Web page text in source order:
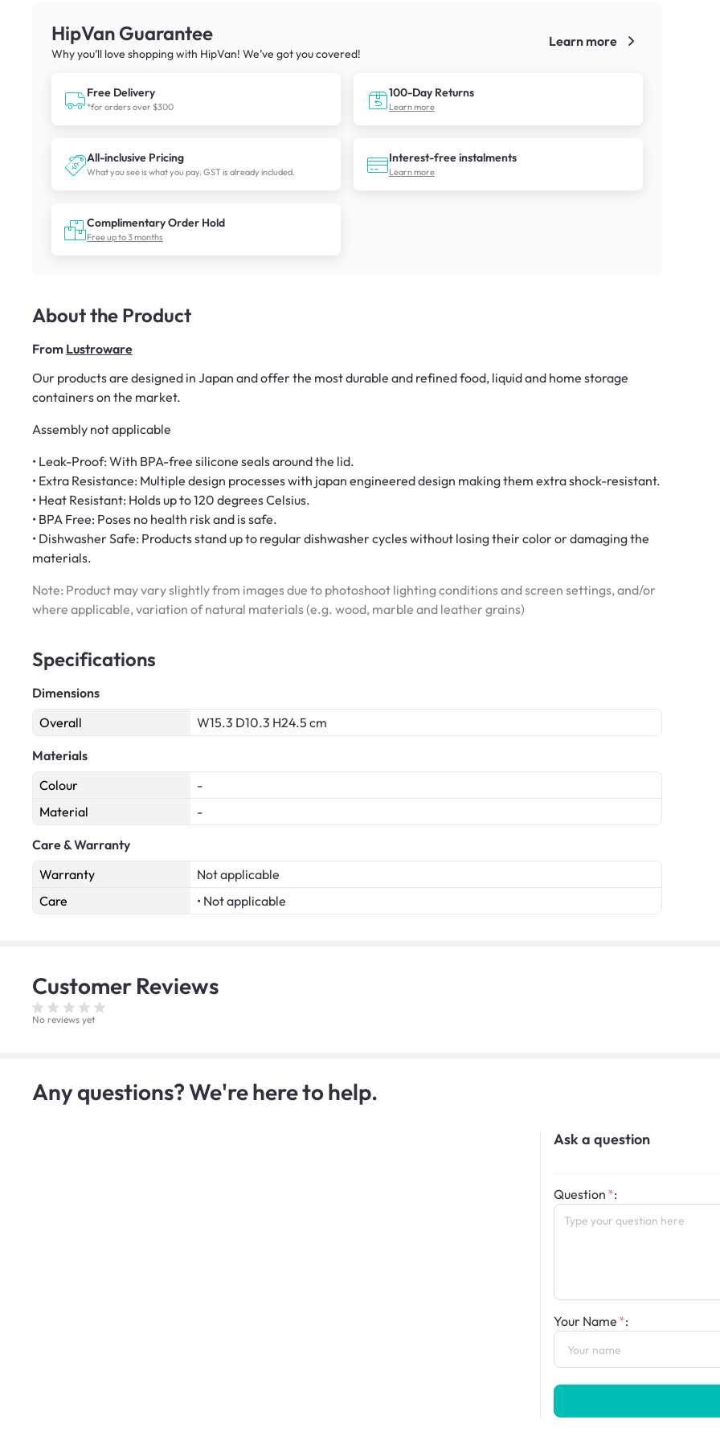
HipVan Guarantee
Why you’ll love shopping with HipVan! We’ve got you covered!
Learn more
Free Delivery
*for orders over $300
100-Day Returns
Learn more
All-inclusive Pricing
What you see is what you pay. GST is already included.
Interest-free instalments
Learn more
Complimentary Order Hold
Free up to 3 months
About the Product
From Lustroware
Our products are designed in Japan and offer the most durable and refined food, liquid and home storage
containers on the market.
Assembly not applicable
• Leak-Proof: With BPA-free silicone seals around the lid.
• Extra Resistance: Multiple design processes with japan engineered design making them extra shock-resistant.
• Heat Resistant: Holds up to 120 degrees Celsius.
• BPA Free: Poses no health risk and is safe.
• Dishwasher Safe: Products stand up to regular dishwasher cycles without losing their color or damaging the
materials.
Note: Product may vary slightly from images due to photoshoot lighting conditions and screen settings, and/or
where applicable, variation of natural materials (e.g. wood, marble and leather grains)
Specifications
Dimensions
Overall
W15.3 D10.3 H24.5 cm
Materials
Colour
-
Material
-
Care & Warranty
Warranty
Not applicable
Care
• Not applicable
Customer Reviews
No reviews yet
Any questions? We're here to help.
Ask a question
Question :
Your Name :